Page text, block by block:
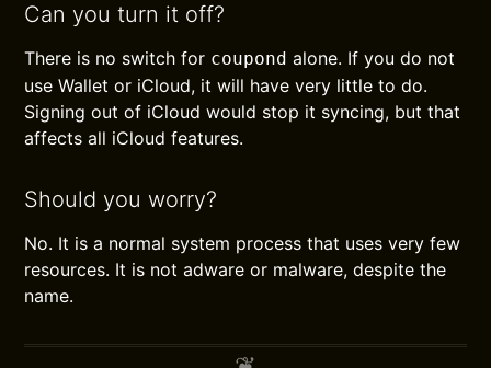
Can you turn it off?
There is no switch for coupond alone. If you do not
use Wallet or iCloud, it will have very little to do.
Signing out of iCloud would stop it syncing, but that
affects all iCloud features.
Should you worry?
No. It is a normal system process that uses very few
resources. It is not adware or malware, despite the
name.